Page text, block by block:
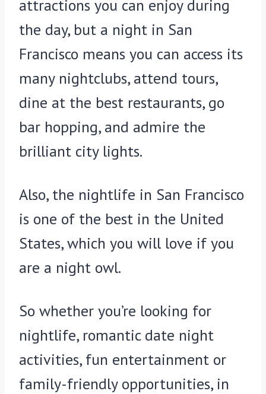
attractions you can enjoy during
the day, but a night in San
Francisco means you can access its
many nightclubs, attend tours,
dine at the best restaurants, go
bar hopping, and admire the
brilliant city lights.
Also, the nightlife in San Francisco
is one of the best in the United
States, which you will love if you
are a night owl.
So whether you’re looking for
nightlife, romantic date night
activities, fun entertainment or
family-friendly opportunities, in